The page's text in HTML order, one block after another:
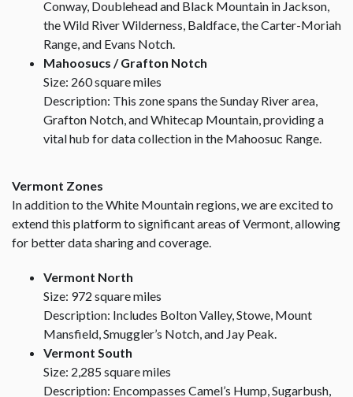
Conway, Doublehead and Black Mountain in Jackson,
the Wild River Wilderness, Baldface, the Carter-Moriah
Range, and Evans Notch.
Mahoosucs / Grafton Notch
Size: 260 square miles
Description: This zone spans the Sunday River area,
Grafton Notch, and Whitecap Mountain, providing a
vital hub for data collection in the Mahoosuc Range.
Vermont Zones
In addition to the White Mountain regions, we are excited to
extend this platform to significant areas of Vermont, allowing
for better data sharing and coverage.
Vermont North
Size: 972 square miles
Description: Includes Bolton Valley, Stowe, Mount
Mansfield, Smuggler’s Notch, and Jay Peak.
Vermont South
Size: 2,285 square miles
Description: Encompasses Camel’s Hump, Sugarbush,